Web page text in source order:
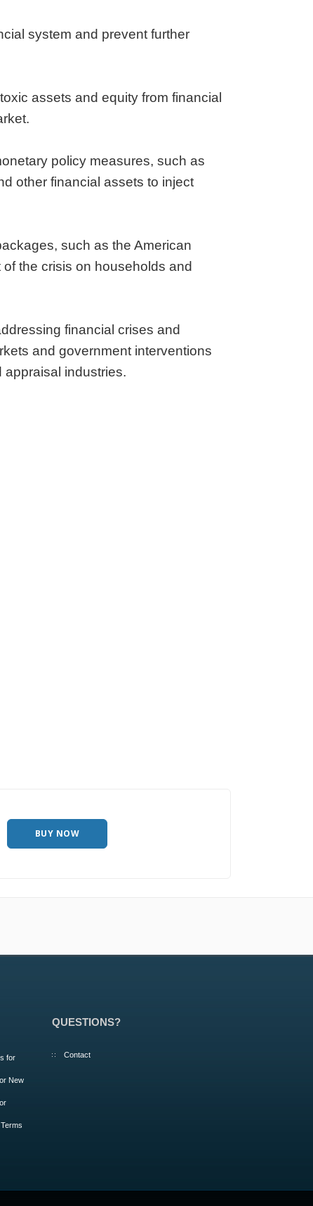
system and prevent further
assets and equity from financial
policy measures, such as
other financial assets to inject
such as the American
the crisis on households and
financial crises and
and government interventions
appraisal industries.
BUY NOW
for
New
QUESTIONS?
Contact